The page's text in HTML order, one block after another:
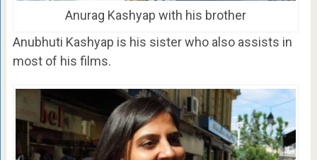
Anurag Kashyap with his brother
Anubhuti Kashyap is his sister who also assists in
most of his films.